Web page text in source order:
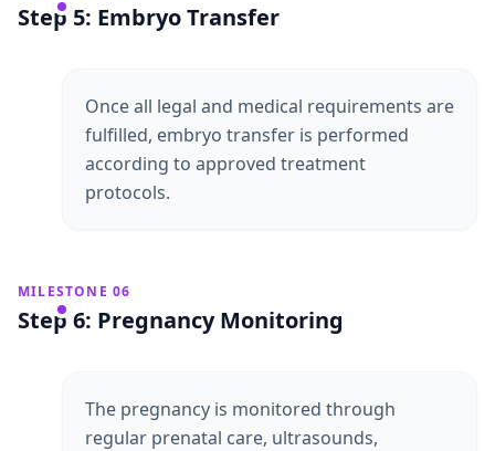
Step 5: Embryo Transfer
Once all legal and medical requirements are
fulfilled, embryo transfer is performed
according to approved treatment
protocols.
MILESTONE 06
Step 6: Pregnancy Monitoring
The pregnancy is monitored through
regular prenatal care, ultrasounds,